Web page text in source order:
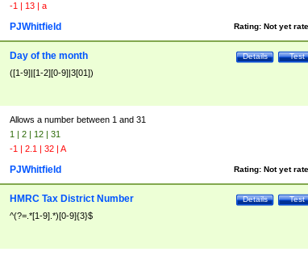
-1 | 13 | a
Rating: Not yet
PJWhitfield
Test
Details
Day of the month
([1-9]|[1-2][0-9]|3[01])
Allows a number between 1 and 31
1 | 2 | 12 | 31
-1 | 2.1 | 32 | A
Rating: Not yet
PJWhitfield
Test
Details
HMRC Tax District Number
^(?=.*[1-9].*)[0-9]{3}$